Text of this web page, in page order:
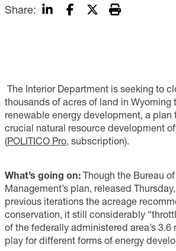
Share:
The Interior Department is seeking to
thousands of acres of land in Wyoming
renewable energy development, a plan
crucial natural resource development
(POLITICO Pro, subscription).
What’s going on: Though the Bureau
Management’s plan, released
previous iterations the acreage
conservation, it still considerably
of the federally administered area’s 3.6
play for different forms of energy